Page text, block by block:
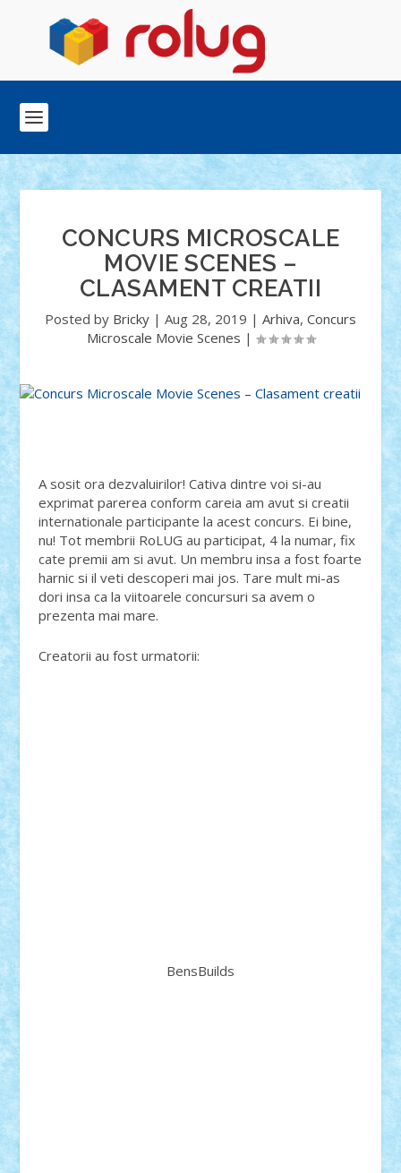
CONCURS MICROSCALE
MOVIE SCENES –
CLASAMENT CREATII
Posted by Bricky | Aug 28, 2019 | Arhiva, Concurs
Microscale Movie Scenes |
A sosit ora dezvaluirilor! Cativa dintre voi si-au
exprimat parerea conform careia am avut si creatii
internationale participante la acest concurs. Ei bine,
nu! Tot membrii RoLUG au participat, 4 la numar, fix
cate premii am si avut. Un membru insa a fost foarte
harnic si il veti descoperi mai jos. Tare mult mi-as
dori insa ca la viitoarele concursuri sa avem o
prezenta mai mare.
Creatorii au fost urmatorii:
BensBuilds